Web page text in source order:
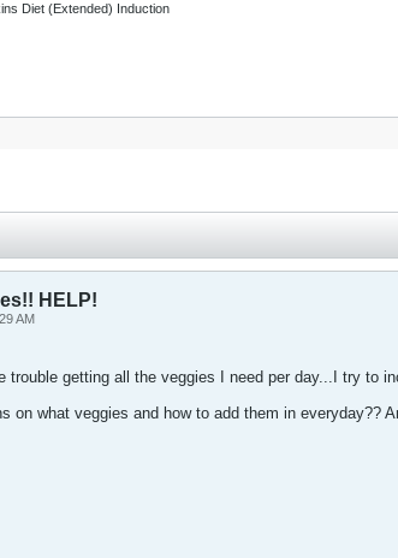
Diet (Extended) Induction
HELP!
AM
trouble getting all the veggies I need per day...I try to
on what veggies and how to add them in everyday??